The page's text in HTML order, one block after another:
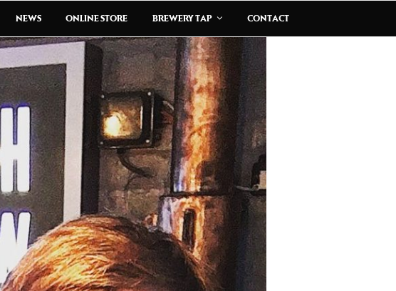
NEWS ONLINE STORE BREWERY TAP CONTACT